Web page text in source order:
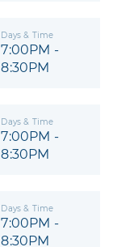
Days & Time
7:00PM -
8:30PM
Days & Time
7:00PM -
8:30PM
Days & Time
7:00PM -
8:30PM